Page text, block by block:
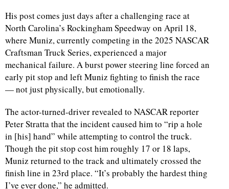
His post comes just days after a challenging race at
North Carolina’s Rockingham Speedway on April 18,
where Muniz, currently competing in the 2025 NASCAR
Craftsman Truck Series, experienced a major
mechanical failure. A burst power steering line forced an
early pit stop and left Muniz fighting to finish the race
— not just physically, but emotionally.
The actor-turned-driver revealed to NASCAR reporter
Peter Stratta that the incident caused him to “rip a hole
in [his] hand” while attempting to control the truck.
Though the pit stop cost him roughly 17 or 18 laps,
Muniz returned to the track and ultimately crossed the
finish line in 23rd place. “It’s probably the hardest thing
I’ve ever done,” he admitted.